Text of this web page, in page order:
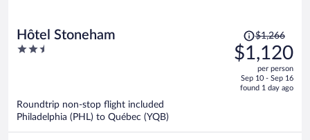
Hôtel Stoneham
2.5
Price
was
$1,266,
is
$1,266
$1,120
per person
Sep 10 - Sep 16
found 1 day ago
Roundtrip non-stop flight included
Philadelphia (PHL) to Québec (YQB)